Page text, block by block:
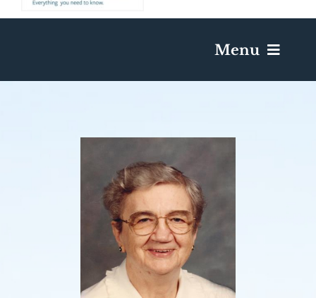
Menu
Send Flowers
Plan A Funeral
Caskets & Urns